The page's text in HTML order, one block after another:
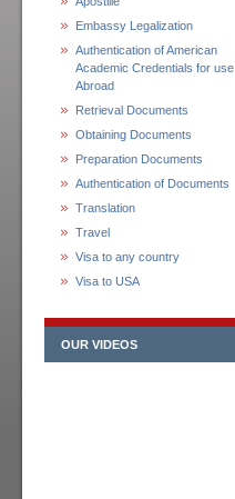
Embassy Legalization
Authentication of American
Academic Credentials for use
Abroad
Retrieval Documents
Obtaining Documents
Preparation Documents
Authentication of Documents
Translation
Travel
Visa to any country
Visa to USA
OUR VIDEOS